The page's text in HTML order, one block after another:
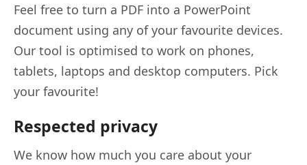
Feel free to turn a PDF into a PowerPoint
document using any of your favourite devices.
Our tool is optimised to work on phones,
tablets, laptops and desktop computers. Pick
your favourite!
Respected privacy
We know how much you care about your